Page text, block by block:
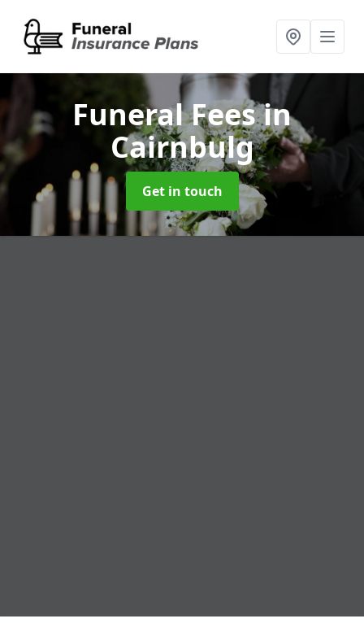
Funeral Feesin
Cairnbulg
Get in touch